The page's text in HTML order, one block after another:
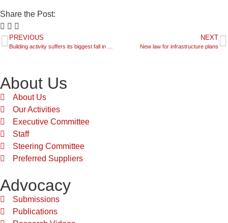
Share the Post:
PREVIOUS
Building activity suffers its biggest fall in 10 years
NEXT
New law for infrastructure plans
About Us
About Us
Our Activities
Executive Committee
Staff
Steering Committee
Preferred Suppliers
Advocacy
Submissions
Publications